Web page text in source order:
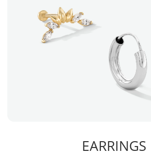
EARRINGS